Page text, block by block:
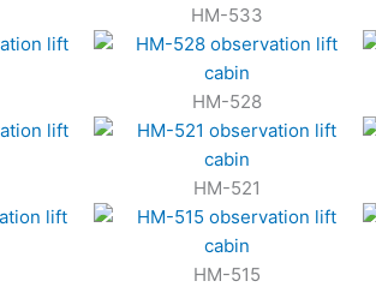
HM-533
HM-528
HM-521
HM-515